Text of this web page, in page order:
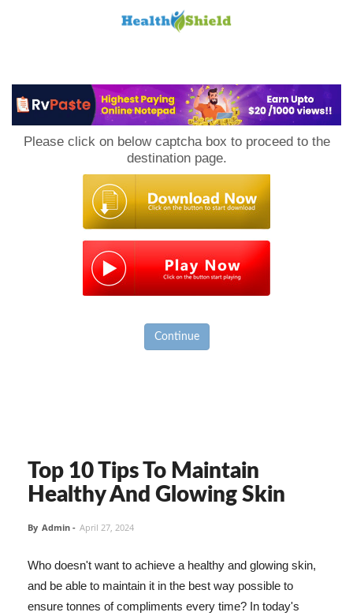
Please click on below captcha box to proceed to the
destination page.
Continue
Top 10 Tips To Maintain
Healthy And Glowing Skin
By Admin - April 27, 2024
Who doesn't want to achieve a healthy and glowing skin,
and be able to maintain it in the best way possible to
ensure tonnes of compliments every time? In today's